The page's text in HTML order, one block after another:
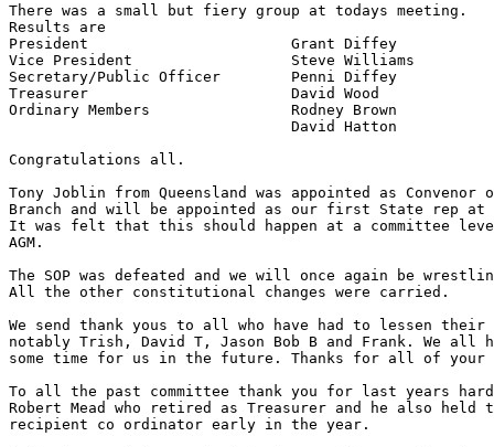
There was a small but fiery group at todays meeting.
Results are
President			Grant Diffey
Vice President			Steve Williams
Secretary/Public Officer	Penni Diffey
Treasurer			David Wood
Ordinary Members		Rodney Brown
Congratulations all.
Tony Joblin from Queensland was appointed as Convenor
Branch and will be appointed as our first State rep at
It was felt that this should happen at a committee
AGM.
The SOP was defeated and we will once again be
All the other constitutional changes were carried.
We send thank yous to all who have had to lessen their
notably Trish, David T, Jason Bob B and Frank. We all
some time for us in the future. Thanks for all of your
To all the past committee thank you for last years
Robert Mead who retired as Treasurer and he also
recipient co ordinator early in the year.